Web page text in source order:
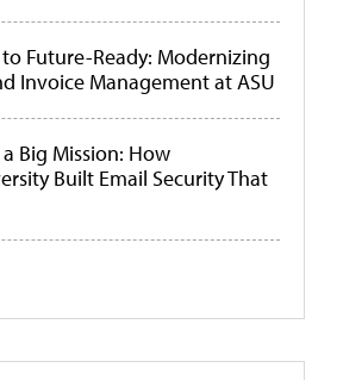
Future-Ready: Modernizing
Invoice Management at ASU
Big Mission: How
Built Email Security That